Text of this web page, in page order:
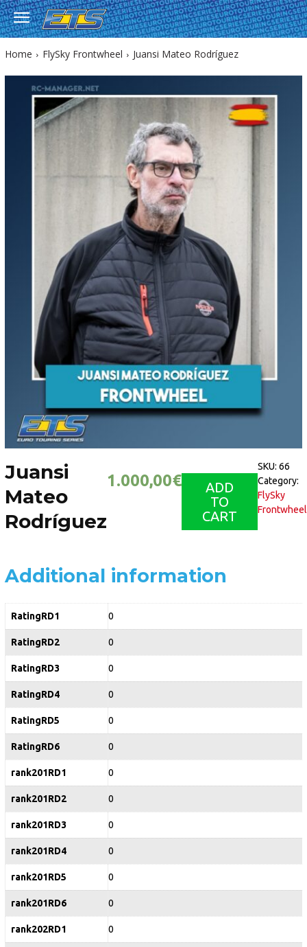
Home FlySky Frontwheel Juansi Mateo Rodríguez
Juansi
Mateo
Rodríguez
1.000,00€
ADD
TO
CART
SKU: 66
Category:
FlySky
Frontwheel
Additional information
RatingRD1 0
RatingRD2 0
RatingRD3 0
RatingRD4 0
RatingRD5 0
RatingRD6 0
rank201RD1 0
rank201RD2 0
rank201RD3 0
rank201RD4 0
rank201RD5 0
rank201RD6 0
rank202RD1 0